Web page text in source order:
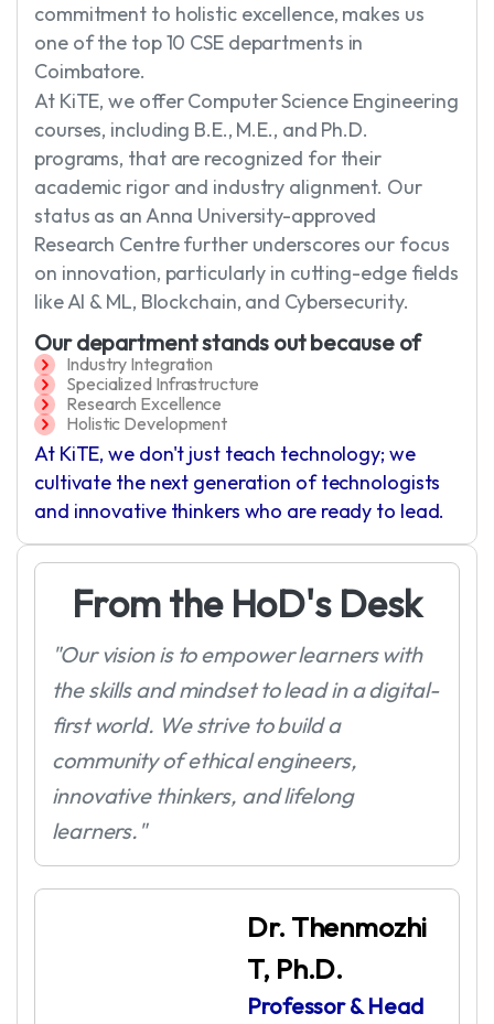
commitment to holistic excellence, makes us
one of the top 10 CSE departments in
Coimbatore.
At KiTE, we offer Computer Science Engineering
courses, including B.E., M.E., and Ph.D.
programs, that are recognized for their
academic rigor and industry alignment. Our
status as an Anna University-approved
Research Centre further underscores our focus
on innovation, particularly in cutting-edge fields
like AI & ML, Blockchain, and Cybersecurity.
Our department stands out because of
Industry Integration
Specialized Infrastructure
Research Excellence
Holistic Development
At KiTE, we don't just teach technology; we
cultivate the next generation of technologists
and innovative thinkers who are ready to lead.
Fromthe HoD's Desk
"Our vision is to empower learners with
the skills and mindset to lead in a digital-
first world. We strive to build a
community of ethical engineers,
innovative thinkers, and lifelong
learners."
Dr. Thenmozhi
T, Ph.D.
Professor & Head